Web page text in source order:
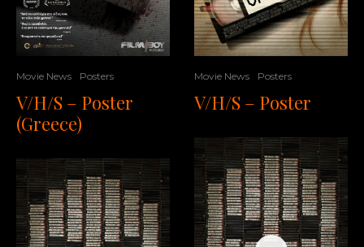
Movie News Posters
V/H/S – Poster
(Greece)
Movie News Posters
V/H/S – Poster